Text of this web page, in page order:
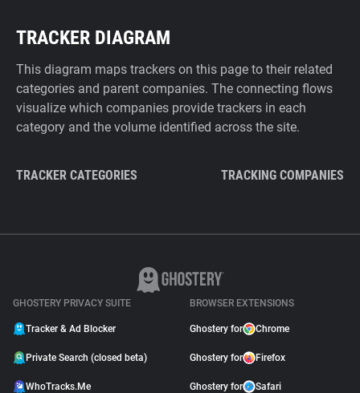
TRACKER DIAGRAM
This diagram maps trackers on this page to their related
categories and parent companies. The connecting flows
visualize which companies provide trackers in each
category and the volume identified across the site.
TRACKER CATEGORIES TRACKING COMPANIES
GHOSTERY PRIVACY SUITE
Tracker & Ad Blocker
Private Search (closed beta)
WhoTracks.Me
BROWSER EXTENSIONS
Ghostery for Chrome
Ghostery for Firefox
Ghostery for Safari